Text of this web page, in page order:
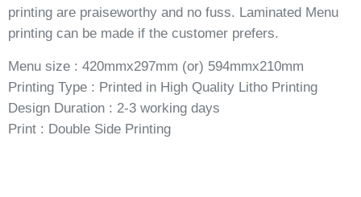
printing are praiseworthy and no fuss. Laminated Menu
printing can be made if the customer prefers.
Menu size : 420mmx297mm (or) 594mmx210mm
Printing Type : Printed in High Quality Litho Printing
Design Duration : 2-3 working days
Print : Double Side Printing